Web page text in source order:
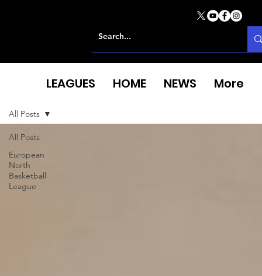
All Posts
European
North
Basketball
League
All Posts
LEAGUES HOME NEWS More